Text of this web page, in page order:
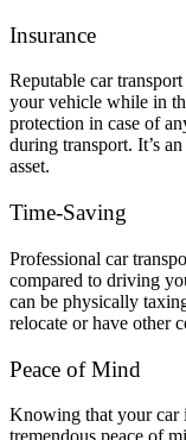
Insurance
Reputable car
your vehicle while in
protection in case of
during transport. It’s
asset.
Time-Saving
Professional car
compared to driving
can be physically
relocate or have other
Peace of Mind
Knowing that your car